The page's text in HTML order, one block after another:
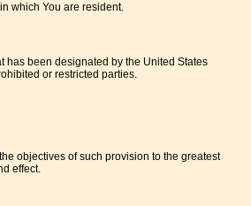
which You are resident.
has been designated by the United States
or restricted parties.
objectives of such provision to the greatest
effect.